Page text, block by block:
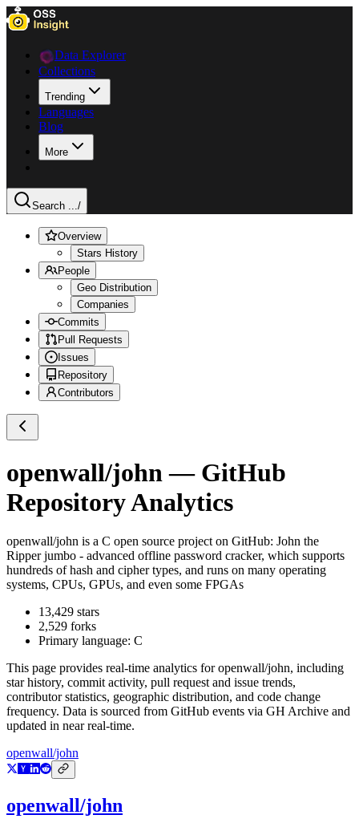
Data Explorer
Collections
Trending
Languages
Blog
More
Search .../
Overview
Stars History
People
Geo Distribution
Companies
Commits
Pull Requests
Issues
Repository
Contributors
openwall/john — GitHub
Repository Analytics
openwall/john is a C open source project on GitHub: John the
Ripper jumbo - advanced offline password cracker, which supports
hundreds of hash and cipher types, and runs on many operating
systems, CPUs, GPUs, and even some FPGAs
13,429 stars
2,529 forks
Primary language: C
This page provides real-time analytics foropenwall/john, including
star history, commit activity, pull request and issue trends,
contributor statistics, geographic distribution, and code change
frequency. Data is sourced from GitHub events via GH Archive and
updated in near real-time.
openwall/john
openwall/john